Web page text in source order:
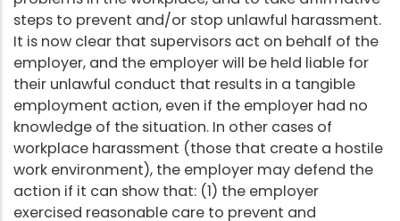
steps to prevent and/or stop unlawful harassment.
It is now clear that supervisors act on behalf of the
employer, and the employer will be held liable for
their unlawful conduct that results in a tangible
employment action, even if the employer had no
knowledge of the situation. In other cases of
workplace harassment (those that create a hostile
work environment), the employer may defend the
action if it can show that: (1) the employer
exercised reasonable care to prevent and